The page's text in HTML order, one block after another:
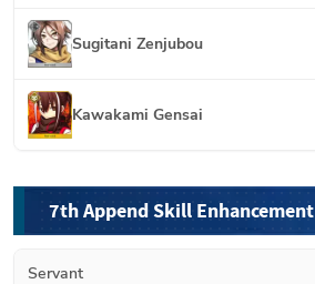
Sugitani Zenjubou
Kawakami Gensai
7th Append Skill Enhancement
Servant